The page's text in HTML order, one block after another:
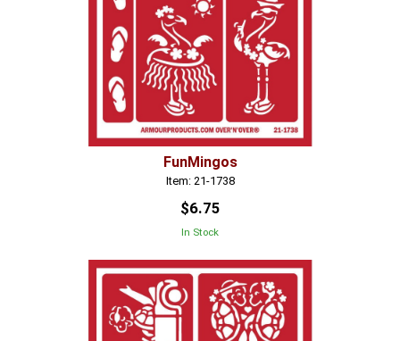
FunMingos
Item: 21-1738
$6.75
In Stock